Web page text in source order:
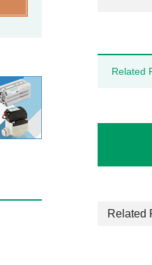
Related
Related